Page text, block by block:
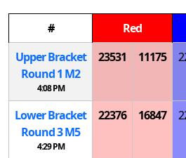
# Red
Upper Bracket
Round 1 M2
4:08 PM
23531 11175
Lower Bracket
Round 3M5
4:29 PM
22376 16847